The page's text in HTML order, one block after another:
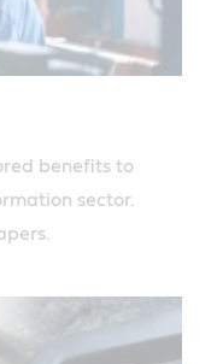
benefits to
sector.